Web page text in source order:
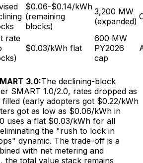
$0.06-$0.14/kWh
(remaining
blocks)
3,200 MW
(expanded)
rate
$0.03/kWh flat
600 MW
PY2026
cap
3.0:The declining-block
SMART 1.0/2.0, rates dropped as
(early adopters got $0.22/kWh
got as low as $0.06/kWh in
uses a flat $0.03/kWh for all
the "rush to lock in
dynamic. The trade-off is a
with net metering and
the total value stack remains